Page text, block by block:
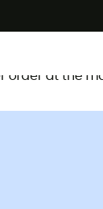
order at the